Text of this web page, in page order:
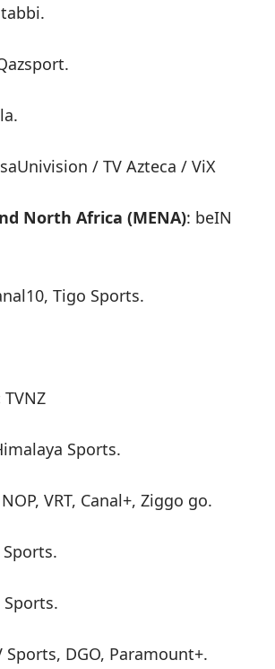
/ TV Azteca / ViX
North Africa (MENA): beIN
Tigo Sports.
TVNZ
Sports.
VRT, Canal+, Ziggo go.
Sports.
Sports.
Sports, DGO, Paramount+.